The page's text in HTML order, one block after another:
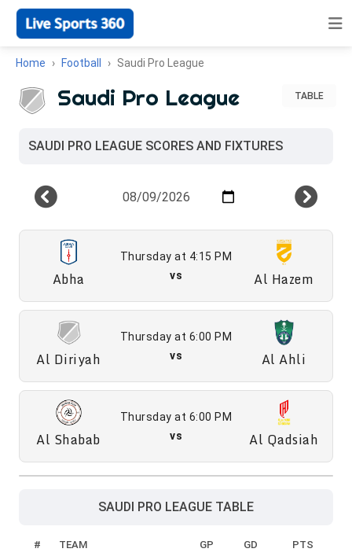
Home Football Saudi Pro League
TABLE
Saudi Pro League
SAUDI PRO LEAGUE SCORES AND FIXTURES
Abha
Thursday at 4:15 PM
vs
Al Hazem
Al Diriyah
Thursday at 6:00 PM
vs
Al Ahli
Al Shabab
Thursday at 6:00 PM
vs
Al Qadsiah
SAUDI PRO LEAGUE TABLE
# TEAM GP GD PTS